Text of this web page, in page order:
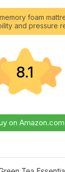
foam
and pressure
8.1
on Amazon.com